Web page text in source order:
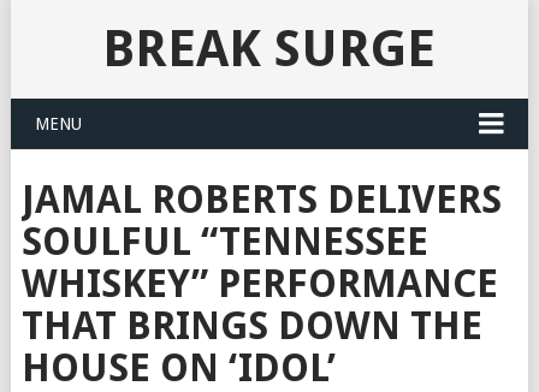
BREAK SURGE
MENU
JAMAL ROBERTS DELIVERS
SOULFUL “TENNESSEE
WHISKEY” PERFORMANCE
THAT BRINGS DOWN THE
HOUSE ON ‘IDOL’